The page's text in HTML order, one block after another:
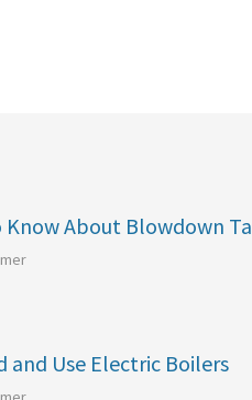
About Blowdown
and Use Electric Boilers